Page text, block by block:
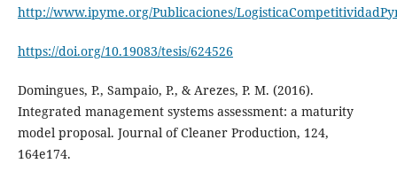
http://www.ipyme.org/Publicaciones/
https://doi.org/10.19083/tesis/624526
Domingues, P., Sampaio, P., & Arezes, P. M. (2016).
Integrated management systems assessment: a maturity
model proposal. Journal of Cleaner Production, 124,
164e174.